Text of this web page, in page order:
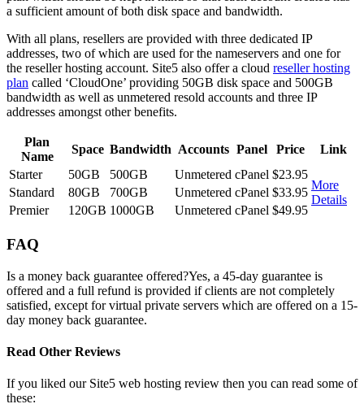
a sufficient amount of both disk space and bandwidth.
With all plans, resellers are provided with three dedicated IP
addresses, two of which are used for the nameservers and one for
the reseller hosting account. Site5 also offer a cloud reseller hosting
plan called ‘CloudOne’ providing 50GB disk space and 500GB
bandwidth as well as unmetered resold accounts and three IP
addresses amongst other benefits.
Plan
Name
Space Bandwidth Accounts Panel Price
Link
Starter
50GB 500GB Unmetered cPanel $23.95
More
Details
Standard 80GB 700GB Unmetered cPanel $33.95
Premier
120GB 1000GB Unmetered cPanel $49.95
FAQ
Is a money back guarantee offered?Yes, a 45-day guarantee is
offered and a full refund is provided if clients are not completely
satisfied, except for virtual private servers which are offered on a 15-
day money back guarantee.
Read Other Reviews
If you liked our Site5 web hosting review then you can read some of
these: